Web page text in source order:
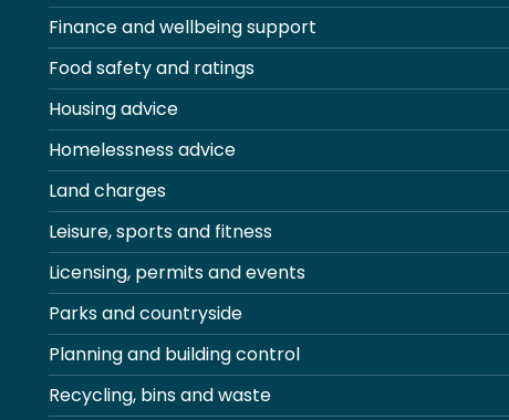
Finance and wellbeing support
Food safety and ratings
Housing advice
Homelessness advice
Land charges
Leisure, sports and fitness
Licensing, permits and events
Parks and countryside
Planning and building control
Recycling, bins and waste